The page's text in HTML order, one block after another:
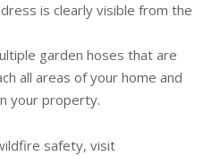
is clearly visible from the
garden hoses that are
all areas of your home and
your property.
safety, visit